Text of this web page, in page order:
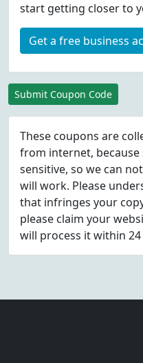
start getting closer to
Get a free business
Submit Coupon Code
These coupons are
from internet,
sensitive, so we can
will work. Please
that infringes your
please claim your
will process it within